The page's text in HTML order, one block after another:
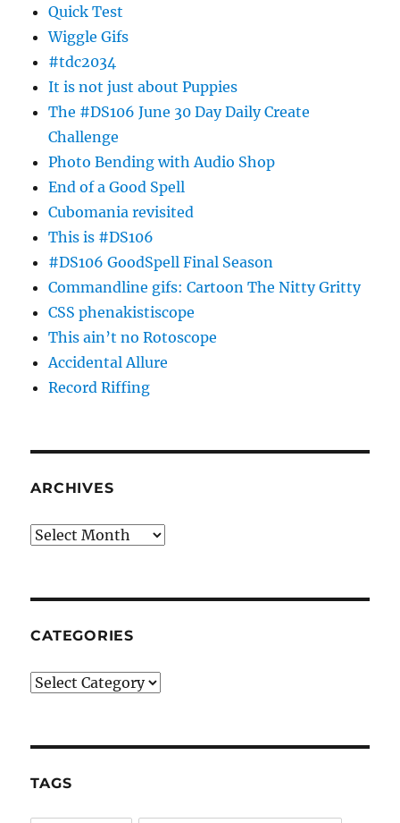
Quick Test
Wiggle Gifs
#tdc2034
It is not just about Puppies
The #DS106 June 30 Day Daily Create
Challenge
Photo Bending with Audio Shop
End of a Good Spell
Cubomania revisited
This is #DS106
#DS106 GoodSpell Final Season
Commandline gifs: Cartoon The Nitty Gritty
CSS phenakistiscope
This ain’t no Rotoscope
Accidental Allure
Record Riffing
ARCHIVES
Archives
CATEGORIES
Categories
TAGS